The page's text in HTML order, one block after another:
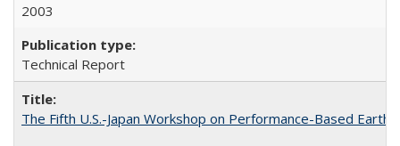
2003
Technical Report
The Fifth U.S.-Japan Workshop on Performance-Based